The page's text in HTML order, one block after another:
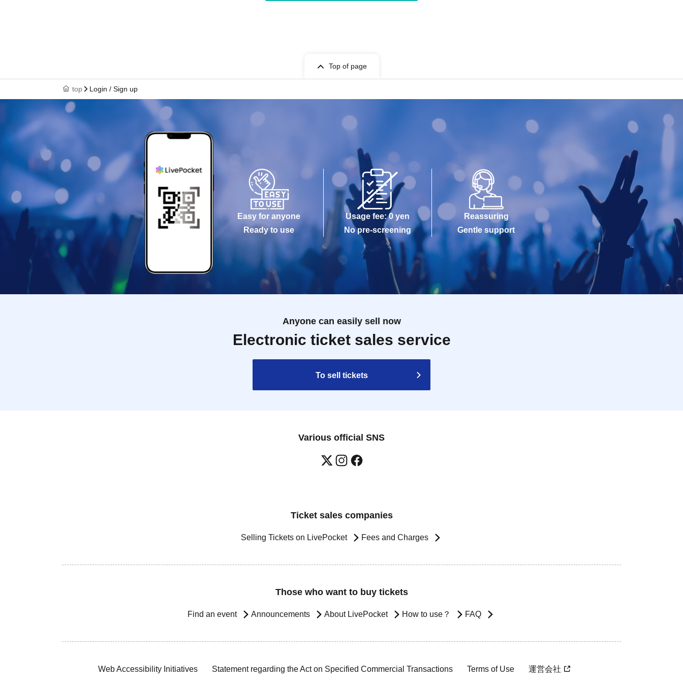
Top of page
top Login / Sign up
Easy for anyone
Ready to use
Usage fee: 0 yen
No pre-screening
Reassuring
Gentle support
Anyone can easily sell now
Electronic ticket sales service
To sell tickets
Various official SNS
Ticket sales companies
Selling Tickets on LivePocket Fees and Charges
Those who want to buy tickets
Find an event Announcements About LivePocket How to use？ FAQ
Web Accessibility Initiatives Statement regarding the Act on Specified Commercial Transactions Terms of Use 運営会社